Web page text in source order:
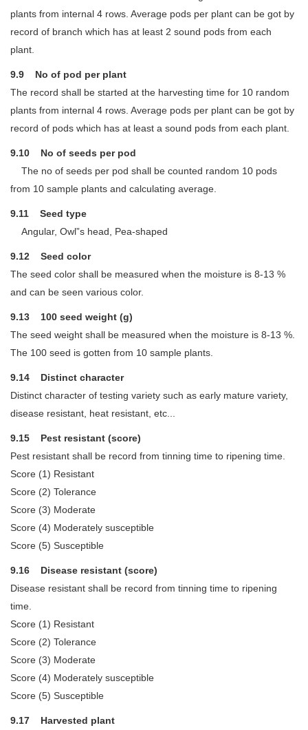
plants from internal 4 rows. Average pods per plant can be got by
record of branch which has at least 2 sound pods from each
plant.
9.9 No of pod per plant
The record shall be started at the harvesting time for 10 random
plants from internal 4 rows. Average pods per plant can be got by
record of pods which has at least a sound pods from each plant.
9.10 No of seeds per pod
The no of seeds per pod shall be counted random 10 pods
from 10 sample plants and calculating average.
9.11 Seed type
Angular, Owl”s head, Pea-shaped
9.12 Seed color
The seed color shall be measured when the moisture is 8-13 %
and can be seen various color.
9.13 100 seed weight (g)
The seed weight shall be measured when the moisture is 8-13 %.
The 100 seed is gotten from 10 sample plants.
9.14 Distinct character
Distinct character of testing variety such as early mature variety,
disease resistant, heat resistant, etc...
9.15 Pest resistant (score)
Pest resistant shall be record from tinning time to ripening time.
Score (1) Resistant
Score (2) Tolerance
Score (3) Moderate
Score (4) Moderately susceptible
Score (5) Susceptible
9.16 Disease resistant (score)
Disease resistant shall be record from tinning time to ripening
time.
Score (1) Resistant
Score (2) Tolerance
Score (3) Moderate
Score (4) Moderately susceptible
Score (5) Susceptible
9.17 Harvested plant